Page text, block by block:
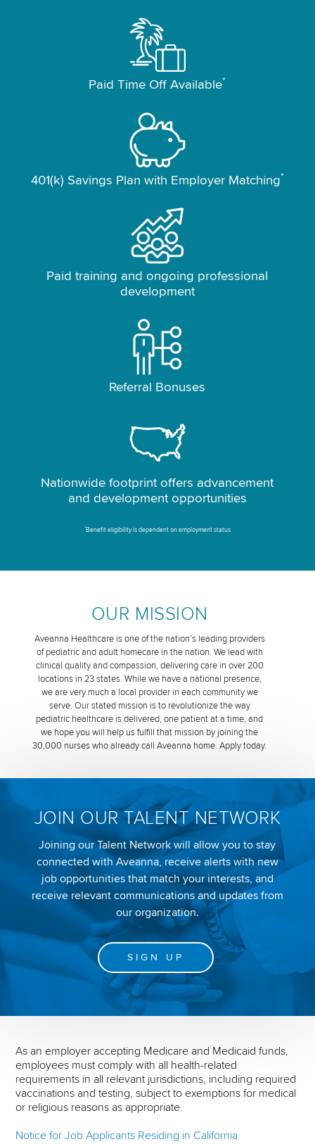
Paid Time Off Available*
401(k) Savings Plan with Employer Matching*
Paid training and ongoing professional
development
Referral Bonuses
Nationwide footprint offers advancement
and development opportunities
*Benefit eligibility is dependent on employment status
OUR MISSION
Aveanna Healthcare is one of the nation’s leading providers
of pediatric and adult homecare in the nation. We lead with
clinical quality and compassion, delivering care in over 200
locations in 23 states. While we have a national presence,
we are very much a local provider in each community we
serve. Our stated mission is to revolutionize the way
pediatric healthcare is delivered, one patient at a time, and
we hope you will help us fulfill that mission by joining the
30,000 nurses who already call Aveanna home. Apply today.
JOIN OUR TALENT NETWORK
Joining our Talent Network will allow you to stay
connected with Aveanna, receive alerts with new
job opportunities that match your interests, and
receive relevant communications and updates from
our organization.
SIGN UP
As an employer accepting Medicare and Medicaid funds,
employees must comply with all health-related
requirements in all relevant jurisdictions, including required
vaccinations and testing, subject to exemptions for medical
or religious reasons as appropriate.
Notice for Job Applicants Residing in California